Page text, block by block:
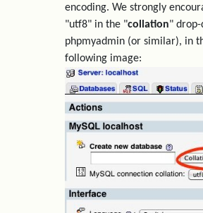
encoding. We strongly
"utf8" in the "collation" drop-
phpmyadmin (or similar), in
following image: